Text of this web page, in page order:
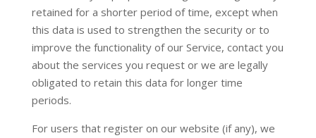
retained for a shorter period of time, except when
this data is used to strengthen the security or to
improve the functionality of our Service, contact you
about the services you request or we are legally
obligated to retain this data for longer time
periods.
For users that register on our website (if any), we